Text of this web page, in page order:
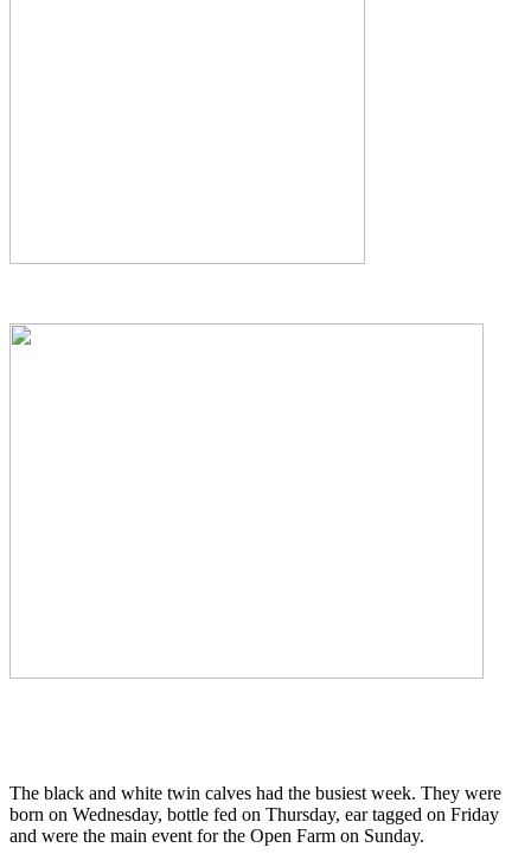
The black and white twin calves had the busiest week. They were
born on Wednesday, bottle fed on Thursday, ear tagged on Friday
and were the main event for the Open Farm on Sunday.